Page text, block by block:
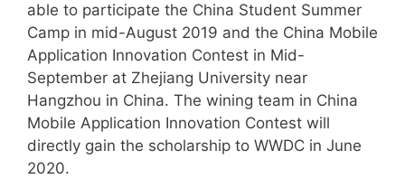
able to participate the China Student Summer
Camp in mid-August 2019 and the China Mobile
Application Innovation Contest in Mid-
September at Zhejiang University near
Hangzhou in China. The wining team in China
Mobile Application Innovation Contest will
directly gain the scholarship to WWDC in June
2020.